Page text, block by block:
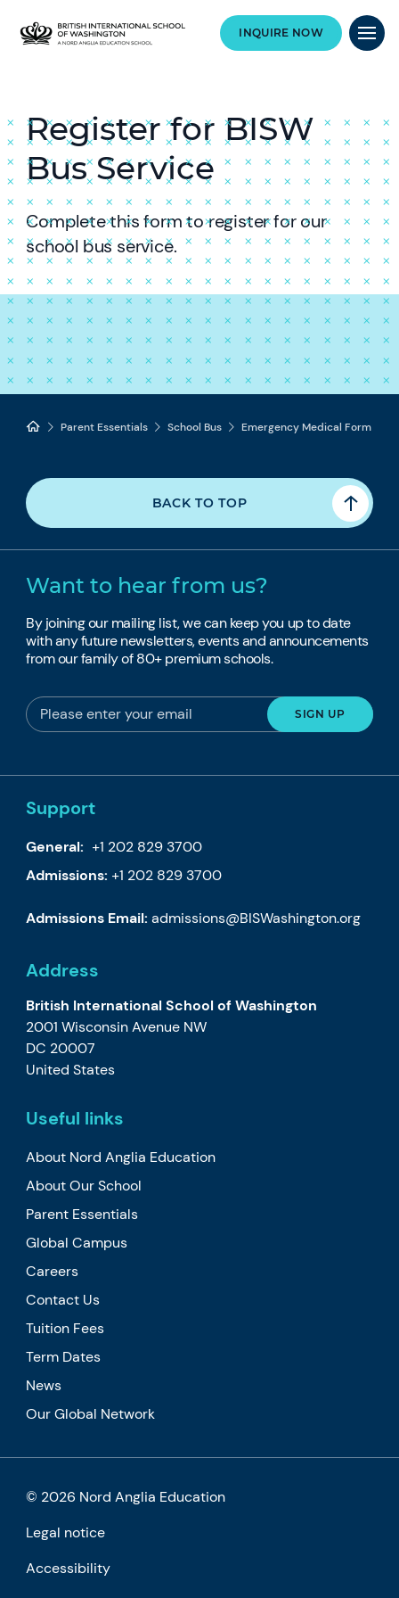
INQUIRE NOW
Register for BISW
Bus Service
Complete this form to register for our
school bus service.
Parent Essentials School Bus Emergency Medical Form
BACK TO TOP
Want to hear from us?
By joining our mailing list, we can keep you up to date
with any future newsletters, events and announcements
from our family of 80+ premium schools.
Support
General: +1 202 829 3700
Admissions: +1 202 829 3700
Admissions Email: admissions@BISWashington.org
Address
British International School of Washington
2001 Wisconsin Avenue NW
DC 20007
United States
Useful links
About Nord Anglia Education
About Our School
Parent Essentials
Global Campus
Careers
Contact Us
Tuition Fees
Term Dates
News
Our Global Network
© 2026 Nord Anglia Education
Legal notice
Accessibility